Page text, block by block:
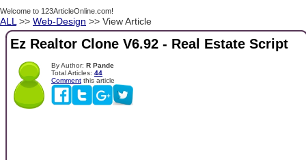
Welcome to 123ArticleOnline.com!
ALL >> Web-Design >> View Article
Ez Realtor Clone V6.92 - Real Estate Script
By Author: R Pande
Total Articles: 44
Comment this article